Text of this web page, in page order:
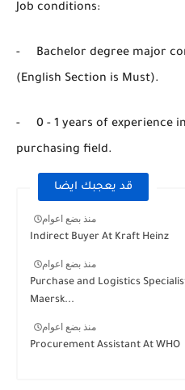
Job conditions:
- Bachelor degree major
(English Section is Must).
- 0 - 1 years of experience
purchasing field.
قد يعجبك ايضا
منذ بضع اعوام
Indirect Buyer At Kraft Heinz
منذ بضع اعوام
Purchase and Logistics
Maersk...
منذ بضع اعوام
Procurement Assistant At WHO